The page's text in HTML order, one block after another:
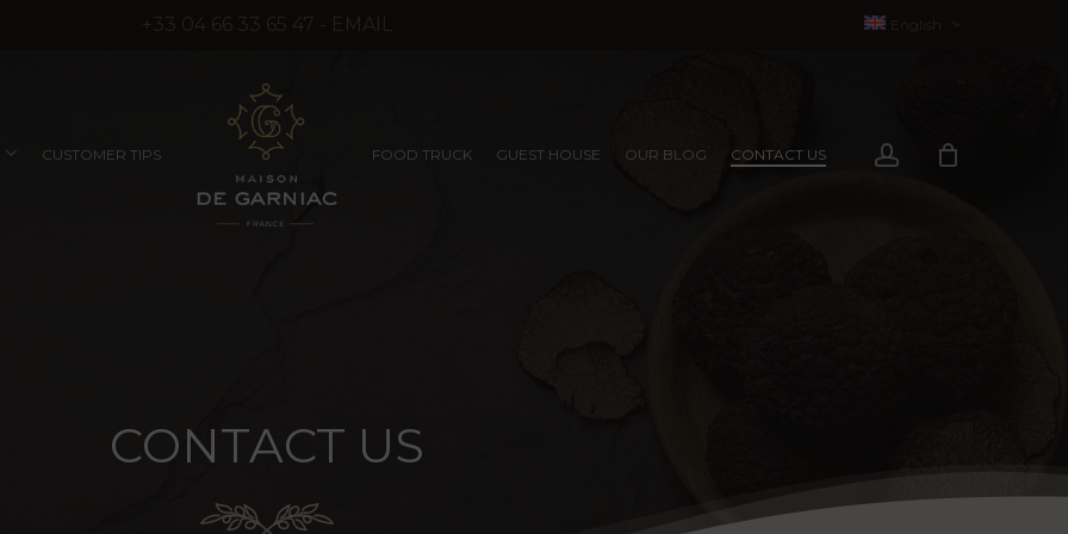
+33 04 66 33 65 47 - EMAIL English
CUSTOMER TIPS FOOD TRUCK GUEST HOUSE OUR BLOG CONTACT US account
CONTACT US